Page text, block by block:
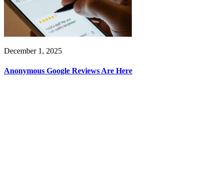
December 1, 2025
Anonymous Google Reviews Are Here